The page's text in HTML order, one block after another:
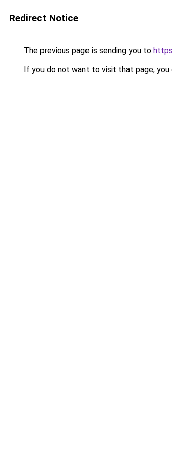
Redirect Notice
The previous page is sending you to
If you do not want to visit that page, you